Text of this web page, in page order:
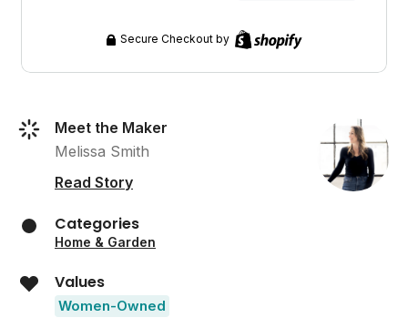
Secure Checkout by
Meet the Maker
Melissa Smith
Read Story
Categories
Home & Garden
Values
Women-Owned